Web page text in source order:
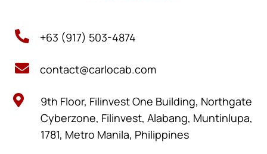
 +63 (917) 503-4874
 contact@carlocab.com

9th Floor, Filinvest One Building, Northgate
Cyberzone, Filinvest, Alabang, Muntinlupa,
1781, Metro Manila, Philippines